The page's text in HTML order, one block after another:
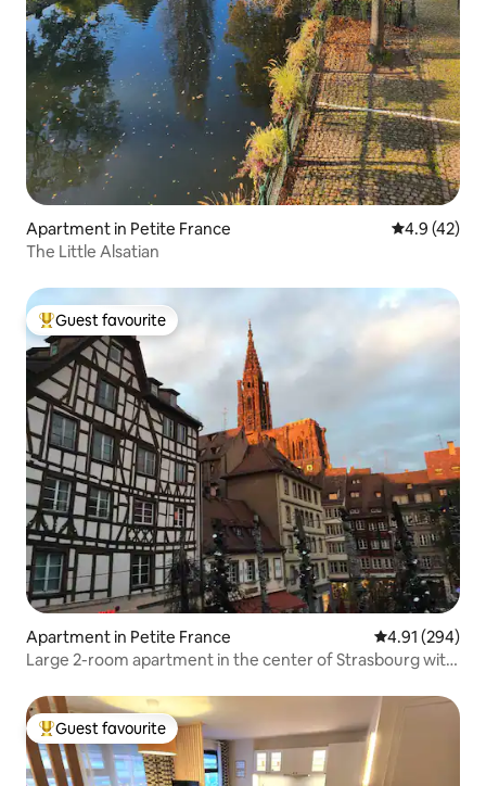
Apartment in Petite France 4.9 out of 5
4.9 (42)
The Little Alsatian
Top guest favourite
Guest favourite
Apartment in Petite France 4.91 out of 5
4.91 (294)
Large 2-room apartment in the center of Strasbourg with
Top guest favourite
Guest favourite